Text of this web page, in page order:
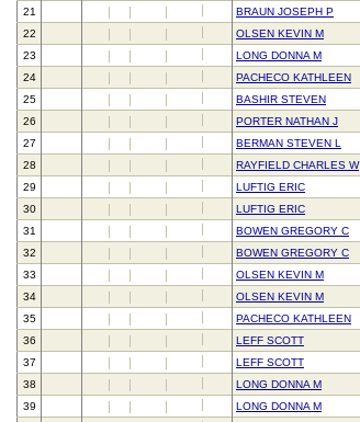
21
BRAUN JOSEPH P
22
OLSEN KEVIN M
23
LONG DONNA M
24
PACHECO KATHLEEN
25
BASHIR STEVEN
26
PORTER NATHAN J
27
BERMAN STEVEN L
28
RAYFIELD CHARLES W
29
LUFTIG ERIC
30
LUFTIG ERIC
31
BOWEN GREGORY C
32
BOWEN GREGORY C
33
OLSEN KEVIN M
34
OLSEN KEVIN M
35
PACHECO KATHLEEN
36
LEFF SCOTT
37
LEFF SCOTT
38
LONG DONNA M
39
LONG DONNA M